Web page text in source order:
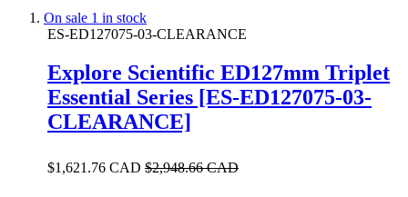
On sale 1 in stock
ES-ED127075-03-CLEARANCE
Explore Scientific ED127mm Triplet
Essential Series [ES-ED127075-03-
CLEARANCE]
$1,621.76 CAD $2,948.66 CAD